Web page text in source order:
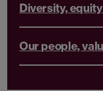
Diversity,
Our people,